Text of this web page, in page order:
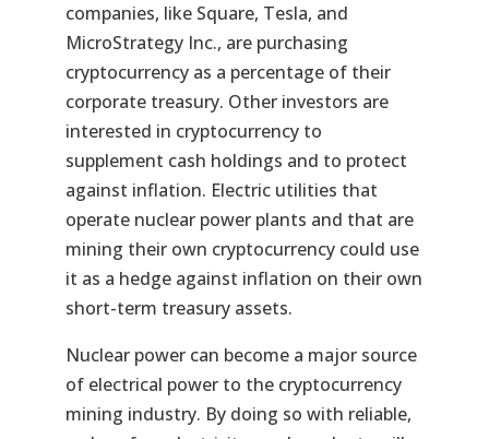
companies, like Square, Tesla, and
MicroStrategy Inc., are purchasing
cryptocurrency as a percentage of their
corporate treasury. Other investors are
interested in cryptocurrency to
supplement cash holdings and to protect
against inflation. Electric utilities that
operate nuclear power plants and that are
mining their own cryptocurrency could use
it as a hedge against inflation on their own
short-term treasury assets.
Nuclear power can become a major source
of electrical power to the cryptocurrency
mining industry. By doing so with reliable,